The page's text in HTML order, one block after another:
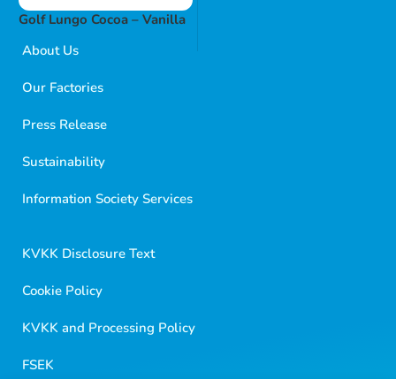
Golf Lungo Cocoa – Vanilla
About Us
Our Factories
Press Release
Sustainability
Information Society Services
KVKK Disclosure Text
Cookie Policy
KVKK and Processing Policy
FSEK
Golf Dondurma Dijital Asistanı
Kısa sorular sorabilir veya aşağıdaki seçeneklerden